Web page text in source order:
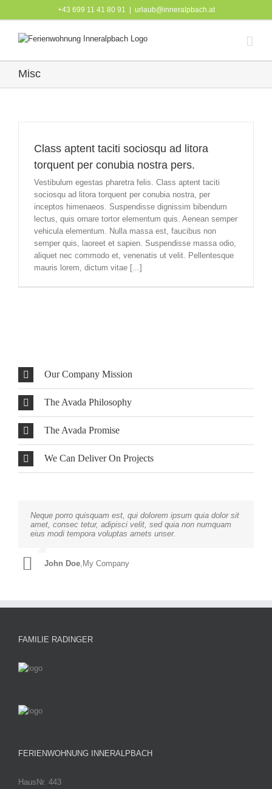
to
+43 699 11 41 80 91 urlaub@inneralpbach.at
Misc
Class aptent taciti sociosqu ad litora
torquent per conubia nostra pers.
Vestibulum egestas pharetra felis. Class aptent taciti
sociosqu ad litora torquent per conubia nostra, per
inceptos himenaeos. Suspendisse dignissim bibendum
lectus, quis ornare tortor elementum quis. Aenean semper
vehicula elementum. Nulla massa est, faucibus non
semper quis, laoreet et sapien. Suspendisse massa odio,
aliquet nec commodo et, venenatis ut velit. Pellentesque
mauris lorem, dictum vitae [...]
Our Company Mission
The Avada Philosophy
The Avada Promise
We Can Deliver On Projects
Neque porro quisquam est, qui dolorem ipsum quia dolor sit
amet, consec tetur, adipisci velit, sed quia non numquam
eius modi tempora voluptas amets unser.
John Doe, My Company
Aliquam erat volutpat. Quisque at est id ligula facilisis
laoreet eget pulvinar nibh. Suspendisse at ultrices dui.
Curabitur ac felis arcu sadips ipsums fugiats nemis.
Luke Beck ,Theme Fusion
FAMILIE RADINGER
FERIENWOHNUNG INNERALPBACH
HausNr. 443